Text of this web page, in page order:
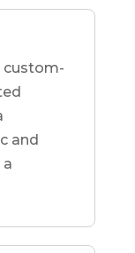
custom-
and